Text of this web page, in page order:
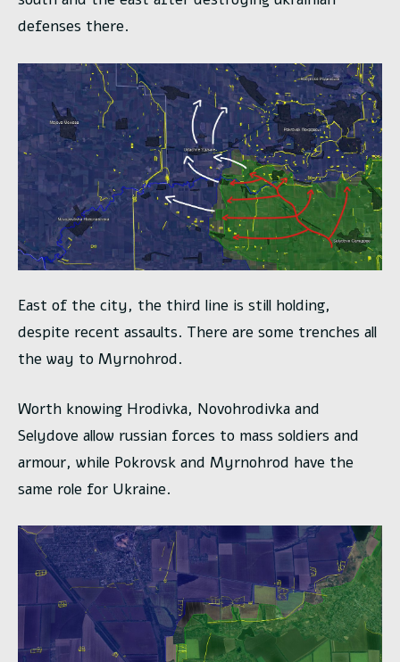
defenses there.
East of the city, the third line is still holding,
despite recent assaults. There are some trenches all
the way to Myrnohrod.
Worth knowing Hrodivka, Novohrodivka and
Selydove allow russian forces to mass soldiers and
armour, while Pokrovsk and Myrnohrod have the
same role for Ukraine.